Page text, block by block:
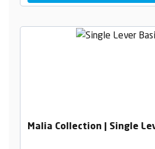
Malia Collection | Single